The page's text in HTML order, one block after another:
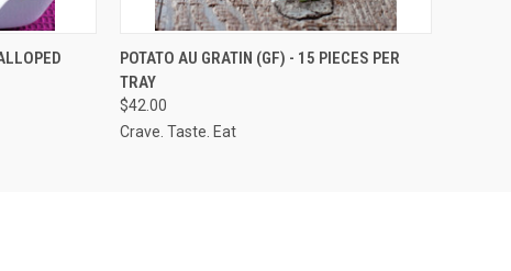
QUICK VIEW ADD TO CART
POTATO AU GRATIN (GF) - 15 PIECES PER
TRAY
$42.00
Crave. Taste. Eat